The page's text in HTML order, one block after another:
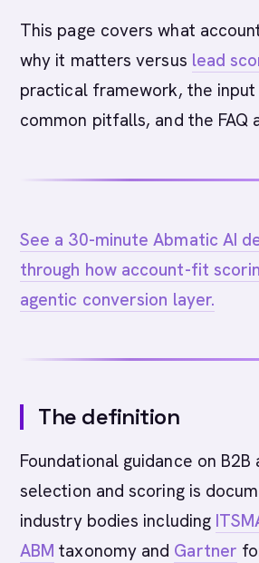
This page covers what
why it matters versus lead
practical framework, the input
common pitfalls, and the FAQ
See a 30-minute Abmatic AI
through how account-fit
agentic conversion layer.
The definition
Foundational guidance on B2B
selection and scoring is
industry bodies including
ABM taxonomy and Gartner